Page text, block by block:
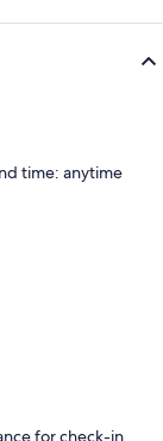
time: anytime
for check-in